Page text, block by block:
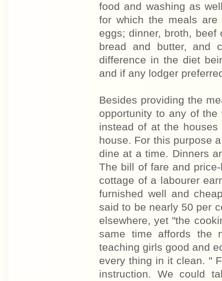
food and washing as
for which the meals
eggs; dinner, broth,
bread and butter, and
difference in the diet
and if any lodger
Besides providing the
opportunity to any of
instead of at the
house. For this purpose
dine at a time. Dinners
The bill of fare and
cottage of a labourer
furnished well and
said to be nearly 50 per
elsewhere, yet "the
same time affords the
teaching girls good and
every thing in it clean. "
instruction. We could